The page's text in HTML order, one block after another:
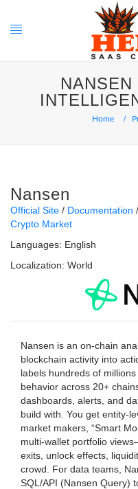
Toggle
navigation
Home
Nansen
Official Site Documentation
Crypto Market
Languages: English
Localization: World
Nansen is an on-chain
blockchain activity into
labels hundreds of
behavior across 20+
dashboards, alerts, and
build with. You get entity-
market makers, “Smart
multi-wallet portfolio
exits, unlock effects,
crowd. For data teams,
SQL/API (Nansen Query)